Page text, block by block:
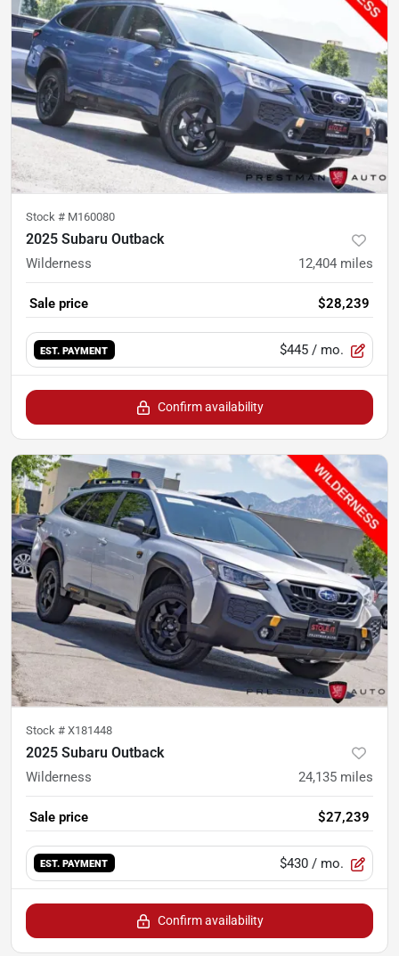
Stock # M160080
2025 Subaru Outback
Wilderness 12,404 miles
Sale price $28,239
EST. PAYMENT $445 / mo.
Confirm availability
Stock # X181448
2025 Subaru Outback
Wilderness 24,135 miles
Sale price $27,239
EST. PAYMENT $430 / mo.
Confirm availability